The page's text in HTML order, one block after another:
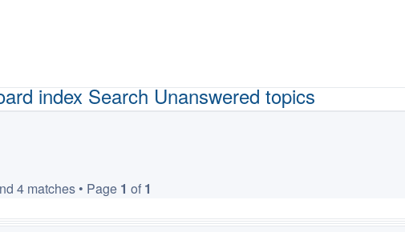
index Search Unanswered topics
4 matches • Page 1 of 1